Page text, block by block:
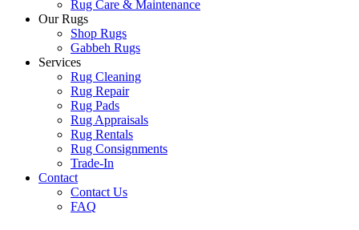
Rug Care & Maintenance
Our Rugs
Shop Rugs
Gabbeh Rugs
Services
Rug Cleaning
Rug Repair
Rug Pads
Rug Appraisals
Rug Rentals
Rug Consignments
Trade-In
Contact
Contact Us
FAQ